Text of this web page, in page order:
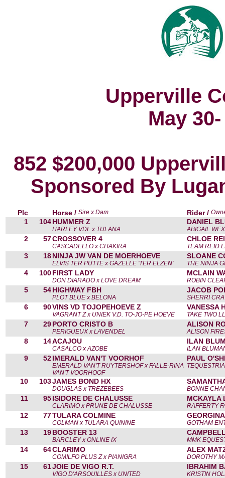
Upperville
May
852 $200,000
Sponsored By
Plc Horse / Sire x Dam Rider /
1 104HUMMER Z
HARLEY VDL x TULANA
DANIEL
ABIGAIL
2 57CROSSOVER 4
CASCADELLO x CHAKIRA
CHLOE
TEAM REID
3 18NINJA JW VAN DE MOERHOEVE
ELVIS TER PUTTE x GAZELLE 'TER ELZEN'
SLOANE
THE NINJA
4 100FIRST LADY
DON DIARADO x LOVE DREAM
MCLAIN
ROBIN
5 54HIGHWAY FBH
PLOT BLUE x BELONA
JACOB
SHERRI
6 90VINS VD TOJOPEHOEVE Z
VAGRANT Z x UNIEK V.D. TO-JO-PE HOEVE
VANESSA
TAKE TWO
7 29PORTO CRISTO B
PERIGUEUX x LAVENDEL
ALISON
ALISON
8 14ACAJOU
CASALCO x AZOBE
ILAN
ILAN
9 52IMERALD VAN'T VOORHOF
EMERALD VAN'T RUYTERSHOF x FALLE-RINA
VAN'T VOORHOOF
PAUL
10 103JAMES BOND HX
DOUGLAS x TREZEBEES BONNE
11 95ISIDORE DE CHALUSSE
CLARIMO x PRUNE DE CHALUSSE
MCKAYLA
RAFFERTY
12 77TULARA COLMINE
COLMAN x TULARA QUININE GOTHAM
13 19BOOSTER 13
BARCLEY x ONLINE IX MMK
14 64CLARIMO
COMILFO PLUS Z x PIANIGRA
ALEX
DOROTHY
15 61JOIE DE VIGO R.T.
VIGO D'ARSOUILLES x UNITED
IBRAHIM
KRISTIN